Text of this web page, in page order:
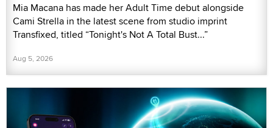
Mia Macana has made her Adult Time debut alongside
Cami Strella in the latest scene from studio imprint
Transfixed, titled “Tonight's Not A Total Bust...”
Aug 5, 2026